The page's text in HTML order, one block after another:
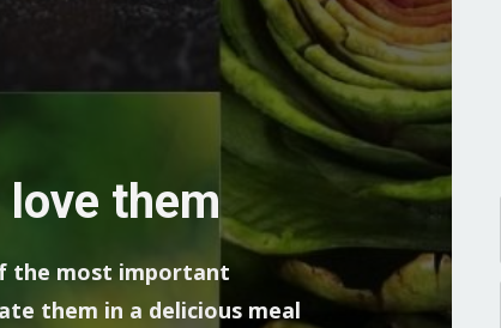
them
the most important
them in a delicious meal